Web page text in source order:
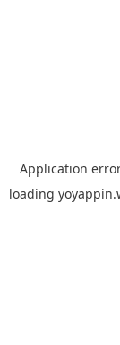
Application
loading